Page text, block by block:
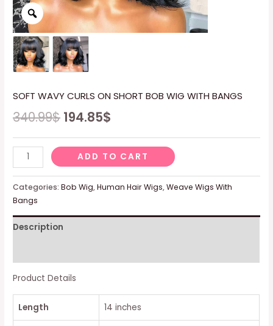
SOFT WAVY CURLS ON SHORT BOB WIG WITH BANGS
340.99$ 194.85$
SOFT
WAVY
CURLS
ON
SHORT
BOB
BANGS
ADD TO CART
Categories:Bob Wig,Human Hair Wigs,Weave Wigs With
Bangs
Description
Product Details
Length 14 inches